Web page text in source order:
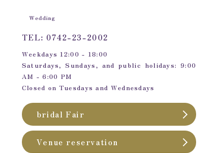
Wedding
TEL: 0742-23-2002
Weekdays 12:00 - 18:00
Saturdays, Sundays, and public holidays: 9:00
AM - 6:00 PM
Closed on Tuesdays and Wednesdays
bridal Fair
Venue reservation